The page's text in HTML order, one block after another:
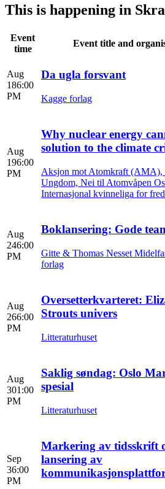
This is happening in
Event
time
Event title and
Aug
186:00
PM
Da ugla forsvant
Kagge forlag
Aug
196:00
PM
Why nuclear energy
solution to the climate
Aksjon mot Atomkraft (AMA),
Ungdom, Nei til Atomvåpen
Internasjonal kvinneliga for
Aug
246:00
PM
Boklansering: Gode
Gitte & Thomas Nesset
forlag
Aug
266:00
PM
Oversetterkvarteret:
Strouts univers
Litteraturhuset
Aug
301:00
PM
Saklig søndag: Oslo
spesial
Litteraturhuset
Sep
36:00
PM
Markering av tidsskrift
lansering av